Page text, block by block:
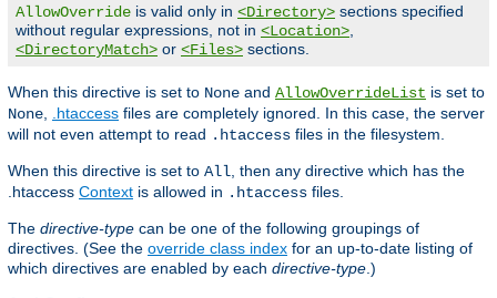
AllowOverride is valid only in <Directory> sections specified
without regular expressions, not in <Location>
<DirectoryMatch> or <Files> sections.
When this directive is set to None and AllowOverrideList is set to
None
.htaccess files are completely ignored. In this case, the server
will not even attempt to read .htaccess files in the filesystem.
When this directive is set to All , then any directive which has the
.htaccess Context is allowed in .htaccess files.
The directive-type can be one of the following groupings of
directives. (See the override class index for an up-to-date listing of
which directives are enabled by each directive-type .)